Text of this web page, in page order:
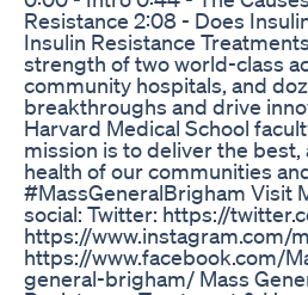
Resistance 2:08 - Does
Insulin Resistance
strength of two world-class
community hospitals, and
breakthroughs and drive
Harvard Medical School
mission is to deliver the
health of our communities
#MassGeneralBrigham Visit
social: Twitter: https://
https://www.instagram.com/
https://www.facebook.com/
general-brigham/ Mass